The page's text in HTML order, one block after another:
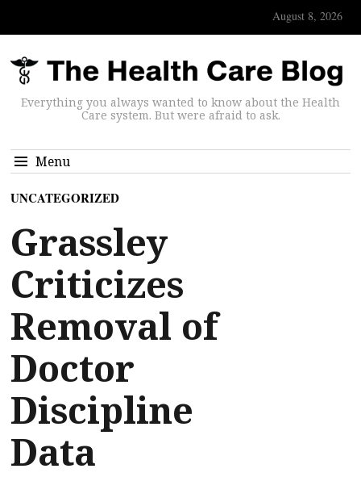
August 8, 2026
Everything you always wanted to know about the Health
Care system. But were afraid to ask.
Menu
UNCATEGORIZED
Grassley
Criticizes
Removal of
Doctor
Discipline
Data